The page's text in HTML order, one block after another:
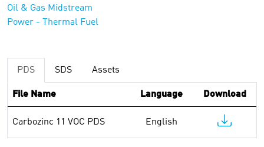
Oil & Gas Midstream
Power - Thermal Fuel
PDS SDS Assets
File Name Language Download
Carbozinc 11 VOC PDS English